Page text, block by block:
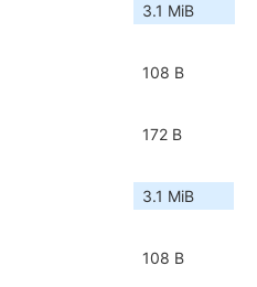
3.1 MiB
108 B
172 B
3.1 MiB
108 B